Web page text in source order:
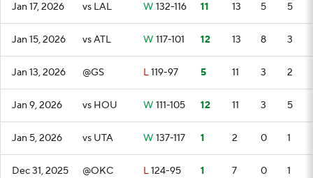
Jan 17, 2026 vs LAL W 132-116 11 13 5 5
Jan 15, 2026 vs ATL W 117-101 12 13 8 3
Jan 13, 2026 @GS L119-97 5 11 3 2
Jan 9, 2026 vs HOU W 111-105 12 11 3 5
Jan 5, 2026 vs UTA W 137-117 1 2 0 1
Dec 31, 2025 @OKC L124-95 1 7 0 1